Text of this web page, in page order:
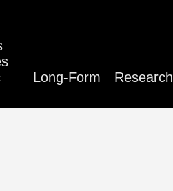
Long-Form Research